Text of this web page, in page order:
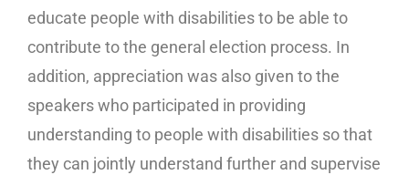
educate people with disabilities to be able to
contribute to the general election process. In
addition, appreciation was also given to the
speakers who participated in providing
understanding to people with disabilities so that
they can jointly understand further and supervise